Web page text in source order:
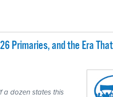
Primaries, and the Era
a dozen states this